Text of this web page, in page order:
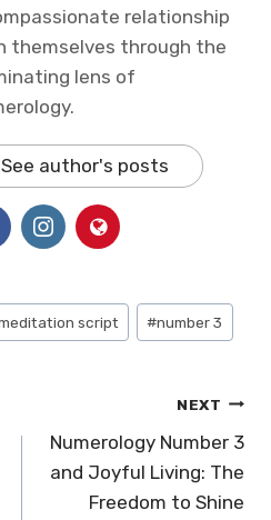
relationship
themselves through the
lens of
See author's posts
script #number 3
NEXT
Numerology Number 3
and Joyful Living: The
Freedom to Shine